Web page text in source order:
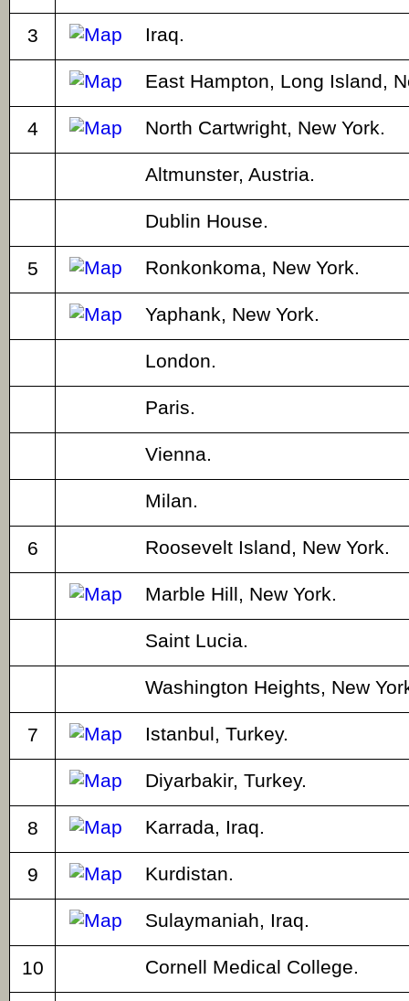
3 Iraq.
East Hampton, Long Island,
4 North Cartwright, New York.
Altmunster, Austria.
Dublin House.
5 Ronkonkoma, New York.
Yaphank, New York.
London.
Paris.
Vienna.
Milan.
6 Roosevelt Island, New York.
Marble Hill, New York.
Saint Lucia.
Washington Heights, New
7 Istanbul, Turkey.
Diyarbakir, Turkey.
8 Karrada, Iraq.
9 Kurdistan.
Sulaymaniah, Iraq.
10 Cornell Medical College.